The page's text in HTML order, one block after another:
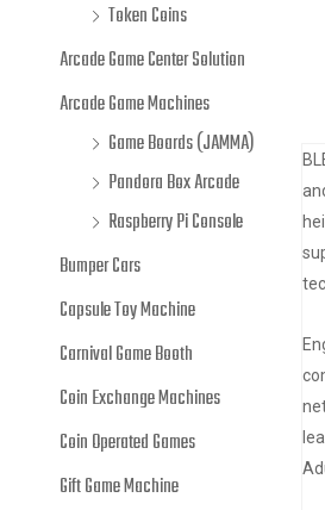
Token Coins
Arcade Game Center Solution
Arcade Game Machines
Game Boards (JAMMA)
Pandora Box Arcade
Raspberry Pi Console
Bumper Cars
Capsule Toy Machine
Carnival Game Booth
Coin Exchange Machines
Coin Operated Games
Gift Game Machine